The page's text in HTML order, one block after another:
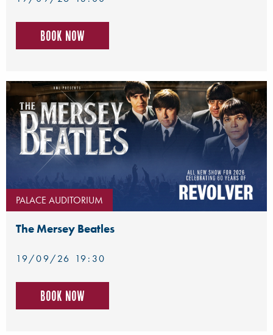
Book now
PALACE AUDITORIUM
The Mersey Beatles
19/09/26 19:30
Book now